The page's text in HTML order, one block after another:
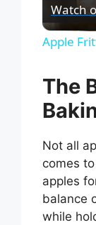
Watch
Apple
The
Not all
comes
apples
balance
while